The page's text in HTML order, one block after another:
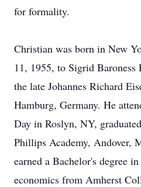
for formality.
Christian was born in New
11, 1955, to Sigrid
the late Johannes Richard
Hamburg, Germany. He
Day in Roslyn, NY,
Phillips Academy, Andover,
earned a Bachelor's degree
economics from Amherst